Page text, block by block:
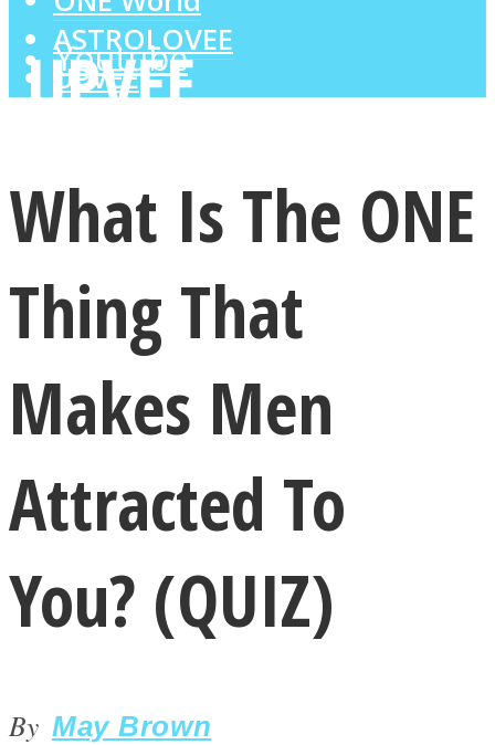
Youtube
LOVE Matters
ASTROLOVEE
UPVEE
What Is The ONE
Thing That
Makes Men
Attracted To
You? (QUIZ)
By May Brown